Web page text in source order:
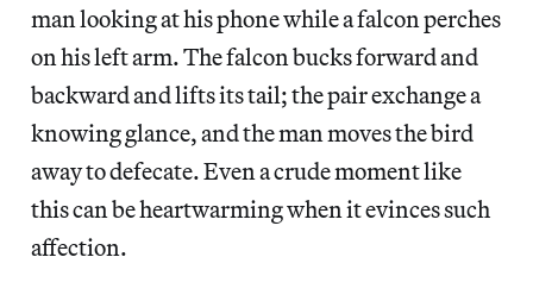
man looking at his phone while a falcon perches
on his left arm. The falcon bucks forward and
backward and lifts its tail; the pair exchange a
knowing glance, and the man moves the bird
away to defecate. Even a crude moment like
this can be heartwarming when it evinces such
affection.